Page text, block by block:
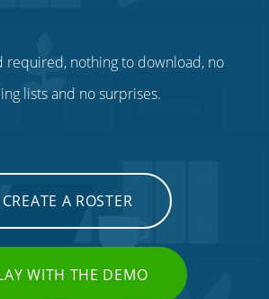
required, nothing to download, no
lists and no surprises.
CREATE A ROSTER
WITH THE DEMO